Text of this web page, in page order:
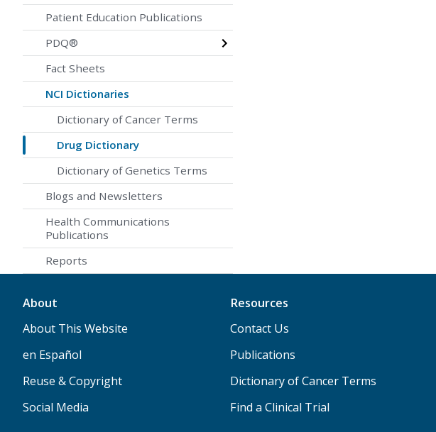
Patient Education Publications
PDQ®
Fact Sheets
NCI Dictionaries
Dictionary of Cancer Terms
Drug Dictionary
Dictionary of Genetics Terms
Blogs and Newsletters
Health Communications
Publications
Reports
About
About This Website
en Español
Reuse & Copyright
Social Media
Resources
Contact Us
Publications
Dictionary of Cancer Terms
Find a Clinical Trial